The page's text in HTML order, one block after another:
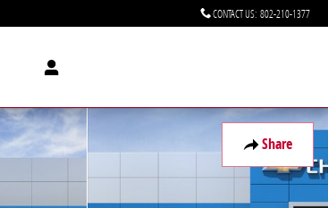
CONTACT US: 802-210-1377
Share